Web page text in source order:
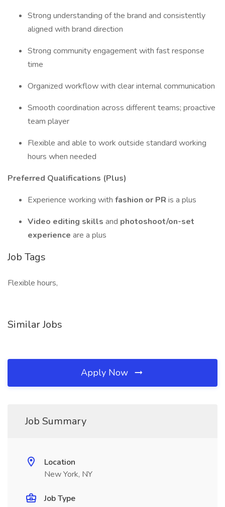
Strong understanding of the brand and consistently
aligned with brand direction
Strong community engagement with fast response
time
Organized workflow with clear internal communication
Smooth coordination across different teams; proactive
team player
Flexible and able to work outside standard working
hours when needed
Preferred Qualifications (Plus)
Experience working with fashion or PR is a plus
Video editing skills and photoshoot/on-set
experience are a plus
Job Tags
Flexible hours,
Similar Jobs
Apply Now
Job Summary
Location
New York, NY
Job Type